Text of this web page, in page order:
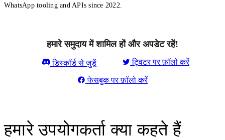
WhatsApp tooling and APIs since 2022.
हमारे समुदाय में शामिल हों और अपडेट रहें!
डिस्कॉर्ड से जुड़ें ट्विटर पर फ़ॉलो करें
फेसबुक पर फ़ॉलो करें
हमारे उपयोगकर्ता क्या कहते हैं